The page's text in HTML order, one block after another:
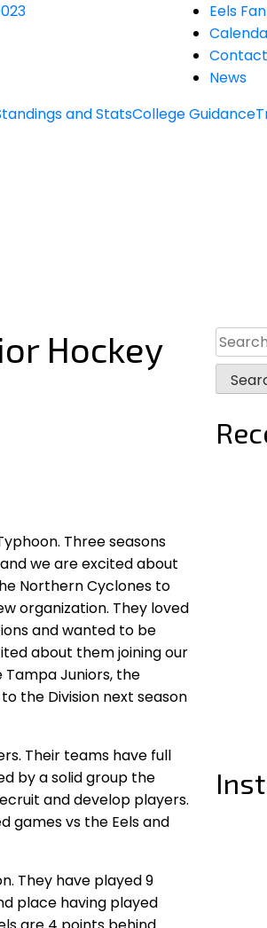
Eels
Contact
News
and StatsCollege Guidance
Hockey
Three seasons
we are excited about
Northern Cyclones to
organization. They loved
and wanted to be
about them joining our
Tampa Juniors, the
the Division next season
Their teams have full
by a solid group the
and develop players.
games vs the Eels and
They have played 9
place having played
Search
for: